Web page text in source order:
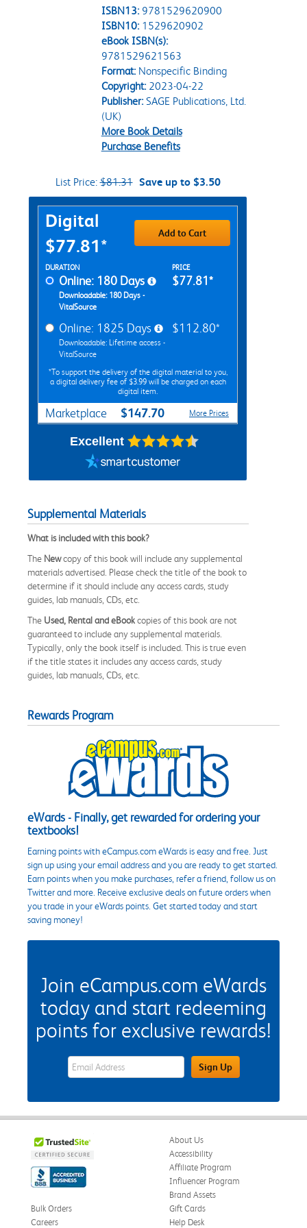
ISBN13: 9781529620900
ISBN10: 1529620902
eBook ISBN(s):
9781529621563
Format:Nonspecific Binding
Copyright:2023-04-22
Publisher:SAGE Publications, Ltd.
(UK)
More Book Details
Purchase Benefits
List Price:$81.31 Save up to $3.50
Purchase Options
Digital
$77.81*
Add to Cart
Rent Digital Options
DURATION PRICE
Online: 180 Days
Downloadable: 180 Days -
VitalSource
$77.81*
Online: 1825 Days
Downloadable: Lifetime access -
VitalSource
$112.80*
*To support the delivery of the digital material to you,
a digital delivery fee of $3.99 will be charged on each
digital item.
Marketplace $147.70 More Prices
Excellent
Supplemental Materials
What is included with this book?
The Newcopy of this book will include any supplemental
materials advertised. Please check the title of the book to
determine if it should include any access cards, study
guides, lab manuals, CDs, etc.
The Used, Rental and eBookcopies of this book are not
guaranteed to include any supplemental materials.
Typically, only the book itself is included. This is true even
if the title states it includes any access cards, study
guides, lab manuals, CDs, etc.
Rewards Program
eWards - Finally, get rewarded for ordering your
textbooks!
Earning points with eCampus.com eWards is easy and free. Just
sign up using your email address and you are ready to get started.
Earn points when you make purchases, refer a friend, follow us on
Twitter and more. Receive exclusive deals on future orders when
you trade in your eWards points. Get started today and start
saving money!
Join eCampus.com eWards
today and start redeeming
points for exclusive rewards!
eWards Sign Up Email Address FieldSign Up
About Us
Accessibility
Affiliate Program
Influencer Program
Brand Assets
Bulk Orders
Careers
Gift Cards
Help Desk